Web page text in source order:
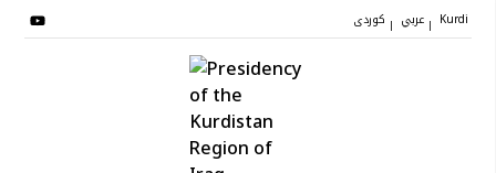
| | Kurdi